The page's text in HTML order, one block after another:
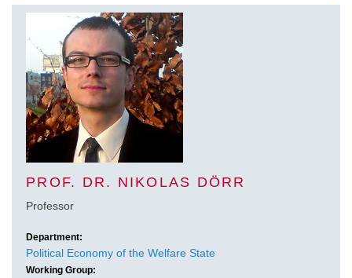
PROF. DR. NIKOLAS DÖRR
Professor
Department:
Political Economy of the Welfare State
Working Group: